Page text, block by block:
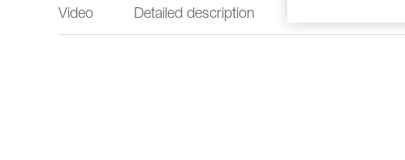
Video Detailed description